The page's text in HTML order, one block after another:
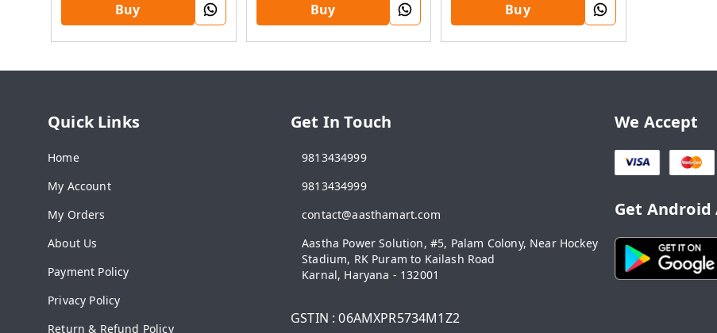
Buy Buy
Buy
Quick Links
Home
My Account
My Orders
About Us
Payment Policy
Privacy Policy
Return & Refund Policy
Get In Touch
9813434999
9813434999
contact@aasthamart.com
Aastha Power Solution, #5, Palam Colony, Near Hockey
Stadium, RK Puram to Kailash Road
Karnal, Haryana - 132001
GSTIN :06AMXPR5734M1Z2
We Accept
Get Android